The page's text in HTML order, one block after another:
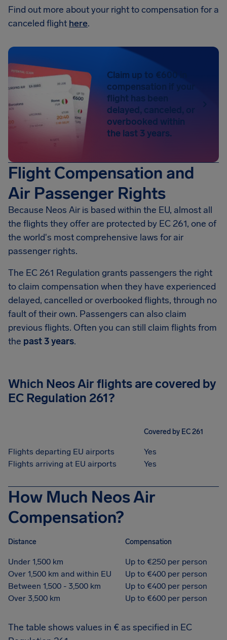
Find out more about your right to compensation for a
canceled flight here.
Claim up to €600 in
compensation if your
flight has been
delayed, canceled, or
overbooked within
the last 3 years.
Flight Compensation and
Air Passenger Rights
Because Neos Air is based within the EU, almost all
the flights they offer are protected by EC 261, one of
the world's most comprehensive laws for air
passenger rights.
The EC 261 Regulation grants passengers the right
to claim compensation when they have experienced
delayed, cancelled or overbooked flights, through no
fault of their own. Passengers can also claim
previous flights. Often you can still claim flights from
the past 3 years.
Which Neos Air flights are covered by
EC Regulation 261?
Covered by EC 261
Flights departing EU airports
Yes
Flights arriving at EU airports
Yes
How Much Neos Air
Compensation?
Distance Compensation
Under 1,500 km
Up to €250 per person
Over 1,500 km and within EU
Up to €400 per person
Between 1,500 - 3,500 km
Up to €400 per person
Over 3,500 km
Up to €600 per person
The table shows values in € as specified in EC